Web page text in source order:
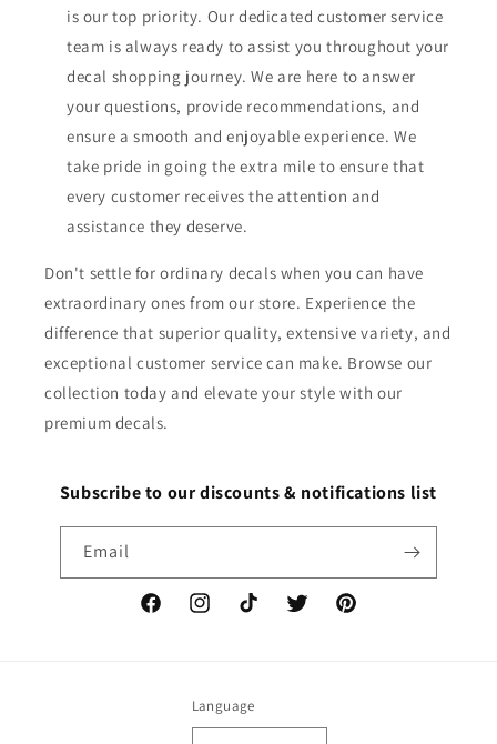
is our top priority. Our dedicated customer service
team is always ready to assist you throughout your
decal shopping journey. We are here to answer
your questions, provide recommendations, and
ensure a smooth and enjoyable experience. We
take pride in going the extra mile to ensure that
every customer receives the attention and
assistance they deserve.
Don't settle for ordinary decals when you can have
extraordinary ones from our store. Experience the
difference that superior quality, extensive variety, and
exceptional customer service can make. Browse our
collection today and elevate your style with our
premium decals.
Subscribe to our discounts & notifications list
Email
FacebookInstagramTikTok Twitter Pinterest
Language